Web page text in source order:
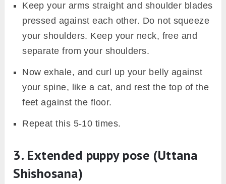
Keep your arms straight and shoulder blades
pressed against each other. Do not squeeze
your shoulders. Keep your neck, free and
separate from your shoulders.
Now exhale, and curl up your belly against
your spine, like a cat, and rest the top of the
feet against the floor.
Repeat this 5-10 times.
3. Extended puppy pose (Uttana
Shishosana)